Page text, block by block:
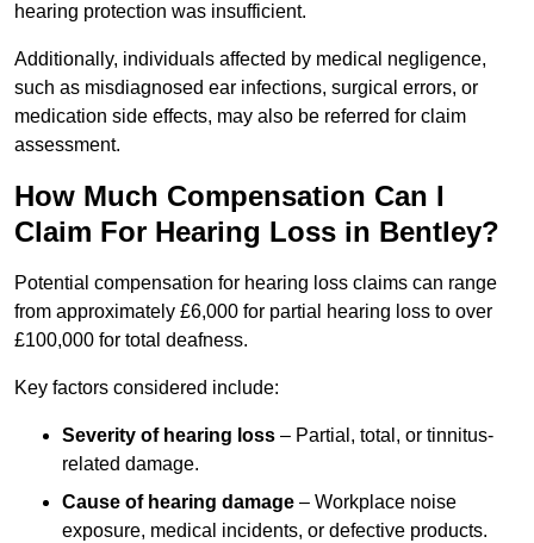
hearing protection was insufficient.
Additionally, individuals affected by medical negligence,
such as misdiagnosed ear infections, surgical errors, or
medication side effects, may also be referred for claim
assessment.
How Much Compensation Can I
Claim For Hearing Loss in Bentley?
Potential compensation for hearing loss claims can range
from approximately £6,000 for partial hearing loss to over
£100,000 for total deafness.
Key factors considered include:
Severity of hearing loss – Partial, total, or tinnitus-
related damage.
Cause of hearing damage – Workplace noise
exposure, medical incidents, or defective products.